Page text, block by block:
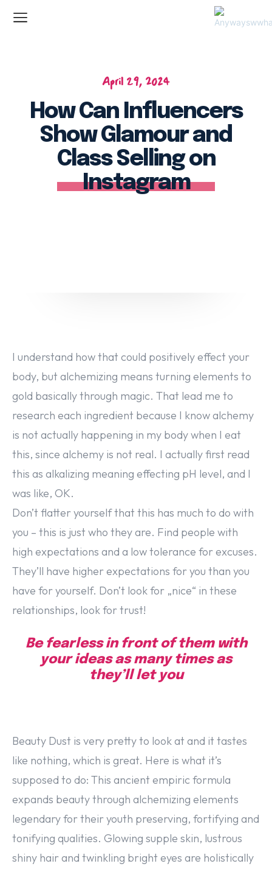
April 29, 2024
How Can Influencers
Show Glamour and
Class Selling on
Instagram
I understand how that could positively effect your
body, but alchemizing means turning elements to
gold basically through magic. That lead me to
research each ingredient because I know alchemy
is not actually happening in my body when I eat
this, since alchemy is not real. I actually first read
this as alkalizing meaning effecting pH level, and I
was like, OK.
Don’t flatter yourself that this has much to do with
you – this is just who they are. Find people with
high expectations and a low tolerance for excuses.
They’ll have higher expectations for you than you
have for yourself. Don’t look for „nice“ in these
relationships, look for trust!
Be fearless in front of them with
your ideas as many times as
they’ll let you
Beauty Dust is very pretty to look at and it tastes
like nothing, which is great. Here is what it’s
supposed to do: This ancient empiric formula
expands beauty through alchemizing elements
legendary for their youth preserving, fortifying and
tonifying qualities. Glowing supple skin, lustrous
shiny hair and twinkling bright eyes are holistically